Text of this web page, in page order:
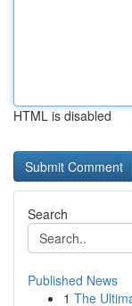
HTML is disabled
Search
Published News
1 The